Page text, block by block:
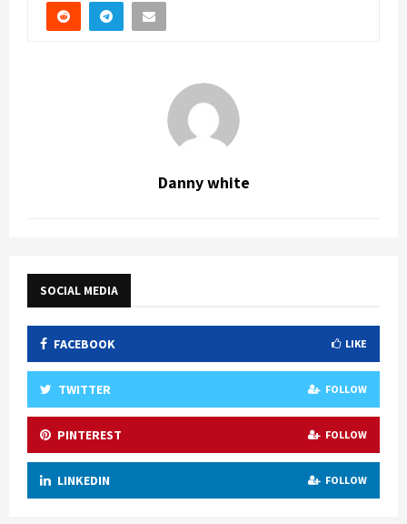
Danny white
SOCIAL MEDIA
FACEBOOK LIKE
TWITTER FOLLOW
PINTEREST FOLLOW
LINKEDIN FOLLOW